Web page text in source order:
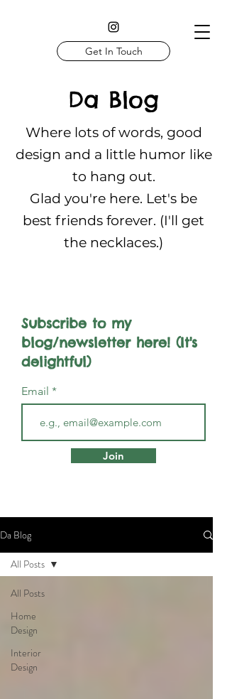
Get In Touch
Da Blog
Where lots of words, good
design and a little humor like
to hang out.
Glad you're here. Let's be
best friends forever. (I'll get
the necklaces.)
Subscribe to my
blog/newsletter here! (It's
delightful)
Email
Join
Da Blog
All Posts
Home
Design
Interior
Design
All Posts